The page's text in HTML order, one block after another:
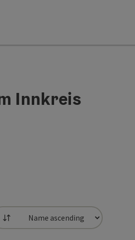
Innkreis